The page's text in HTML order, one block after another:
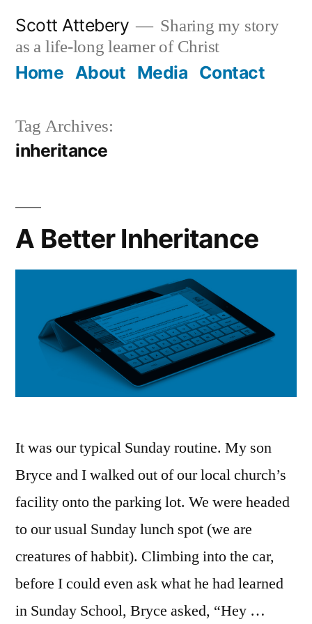
content
Scott Attebery
Sharing my story
as a life-long learner of Christ
Home About Media Contact
Tag Archives:
inheritance
A Better Inheritance
It was our typical Sunday routine. My son
Bryce and I walked out of our local church’s
facility onto the parking lot. We were headed
to our usual Sunday lunch spot (we are
creatures of habbit). Climbing into the car,
before I could even ask what he had learned
in Sunday School, Bryce asked, “Hey …